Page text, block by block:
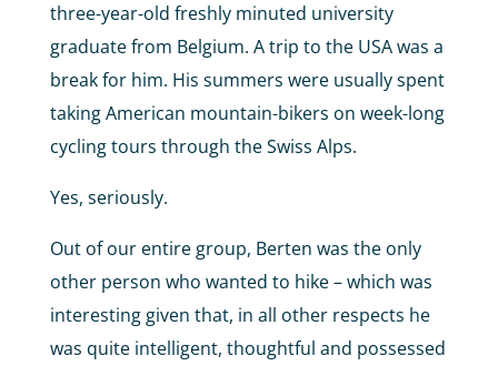
three-year-old freshly minuted university
graduate from Belgium. A trip to the USA was a
break for him. His summers were usually spent
taking American mountain-bikers on week-long
cycling tours through the Swiss Alps.
Yes, seriously.
Out of our entire group, Berten was the only
other person who wanted to hike – which was
interesting given that, in all other respects he
was quite intelligent, thoughtful and possessed